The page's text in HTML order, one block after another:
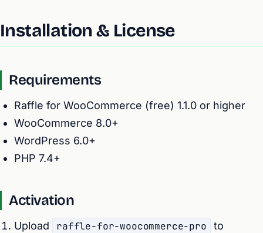
Installation & License
Requirements
Raffle for WooCommerce (free) 1.1.0 or higher
WooCommerce 8.0+
WordPress 6.0+
PHP 7.4+
Activation
Upload raffle-for-woocommerce-pro to